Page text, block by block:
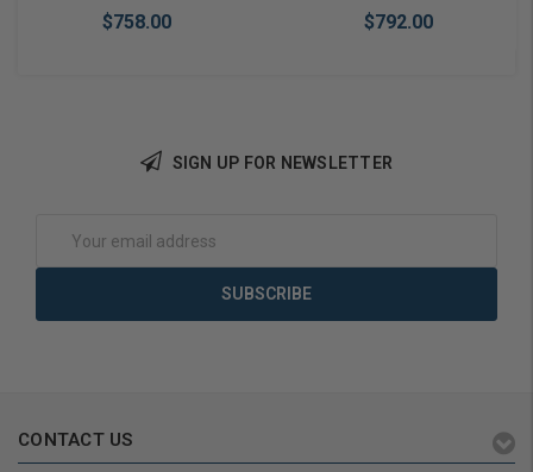
$758.00 $792.00
SIGN UP FOR NEWSLETTER
Address
CONTACT US